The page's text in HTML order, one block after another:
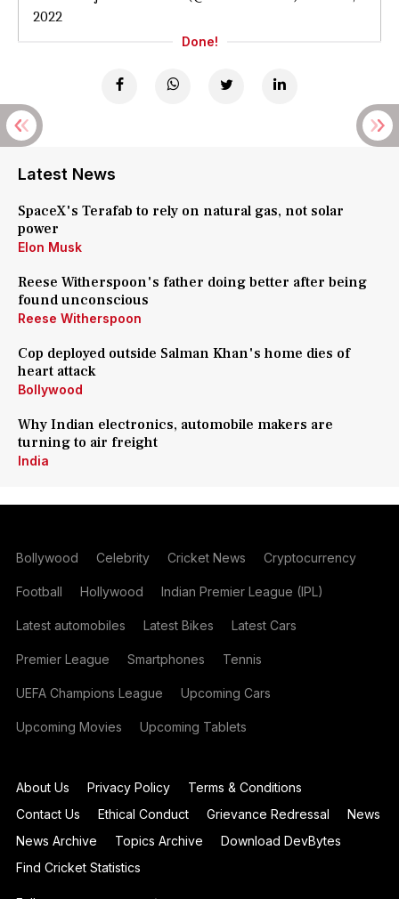
2022
Done!
Latest News
SpaceX's Terafab to rely on natural gas, not solar
power
Elon Musk
Reese Witherspoon's father doing better after being
found unconscious
Reese Witherspoon
Cop deployed outside Salman Khan's home dies of
heart attack
Bollywood
Why Indian electronics, automobile makers are
turning to air freight
India
Bollywood Celebrity Cricket News Cryptocurrency
Football Hollywood Indian Premier League (IPL)
Latest automobiles Latest Bikes Latest Cars
Premier League Smartphones Tennis
UEFA Champions League Upcoming Cars
Upcoming Movies Upcoming Tablets
About Us Privacy Policy
Terms & Conditions
Contact Us
Ethical Conduct Grievance Redressal
News
News Archive
Topics Archive
Download DevBytes
Find Cricket Statistics